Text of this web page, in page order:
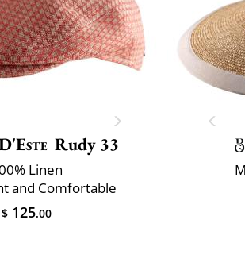
Rudy 33
Linen
and Comfortable
$ 125.00